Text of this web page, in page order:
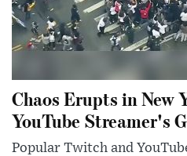
Chaos Erupts in New
YouTube Streamer's
Popular Twitch and